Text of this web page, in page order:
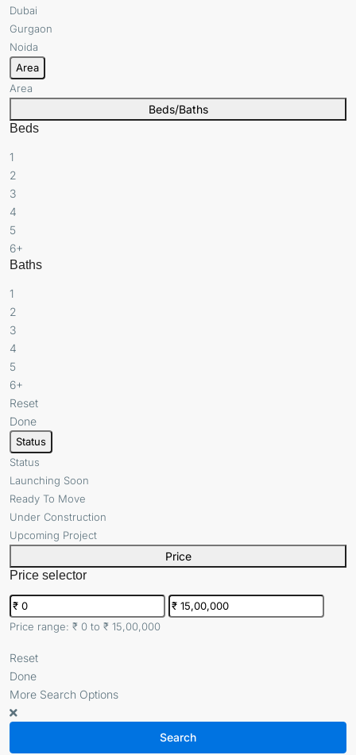
Dubai
Gurgaon
Noida
Area
Area
Beds/Baths
Beds
1
2
3
4
5
6+
Baths
1
2
3
4
5
6+
Reset
Done
Status
Status
Launching Soon
Ready To Move
Under Construction
Upcoming Project
Price
Price selector
Price range: ₹ 0 to ₹ 15,00,000
Reset
Done
More Search Options
Search